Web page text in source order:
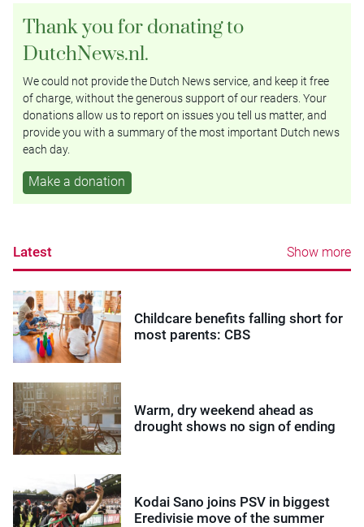
Thank you for donating to
DutchNews.nl.
We could not provide the Dutch News service, and keep it free
of charge, without the generous support of our readers. Your
donations allow us to report on issues you tell us matter, and
provide you with a summary of the most important Dutch news
each day.
Make a donation
Latest Show more
Childcare benefits falling short for
most parents: CBS
Warm, dry weekend ahead as
drought shows no sign of ending
Kodai Sano joins PSV in biggest
Eredivisie move of the summer